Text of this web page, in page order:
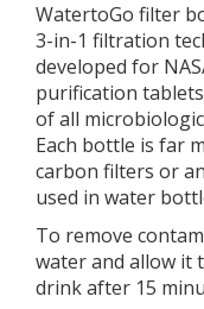
WatertoGo filter
3-in-1 filtration
developed for
purification
of all
Each bottle is far
carbon filters or
used in water
To remove
water and allow it
drink after 15